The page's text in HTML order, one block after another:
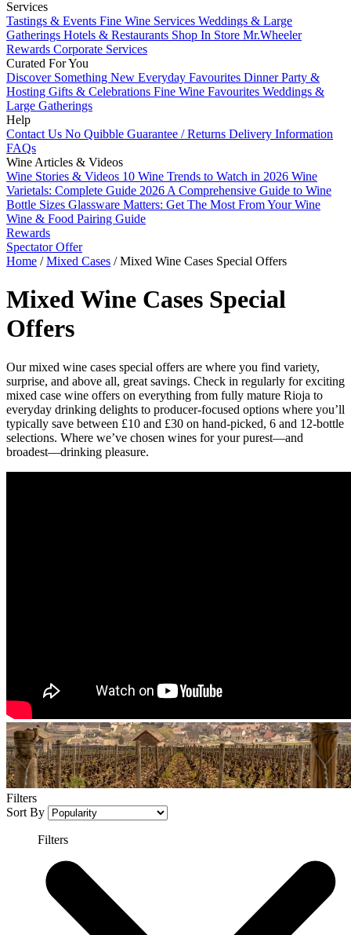
Services
Tastings & Events Fine Wine Services Weddings & Large
Gatherings Hotels & Restaurants Shop In Store Mr.Wheeler
Rewards Corporate Services
Curated For You
Discover Something New Everyday Favourites Dinner Party &
Hosting Gifts & Celebrations Fine Wine Favourites Weddings &
Large Gatherings
Help
Contact Us No Quibble Guarantee / Returns Delivery Information
FAQs
Wine Articles & Videos
Wine Stories & Videos 10 Wine Trends to Watch in 2026 Wine
Varietals: Complete Guide 2026 A Comprehensive Guide to Wine
Bottle Sizes Glassware Matters: Get The Most From Your Wine
Wine & Food Pairing Guide
Rewards
Spectator Offer
Home /Mixed Cases /Mixed Wine Cases Special Offers
Mixed Wine Cases Special
Offers
Our mixed wine cases special offers are where you find variety,
surprise, and above all, great savings. Check in regularly for exciting
mixed case wine offers on everything from fully mature Rioja to
everyday drinking delights to producer-focused options where you’ll
typically save between £10 and £30 on hand-picked, 6 and 12-bottle
selections. Where we’ve chosen wines for your purest—and
broadest—drinking pleasure.
Filters
Sort By
Filters